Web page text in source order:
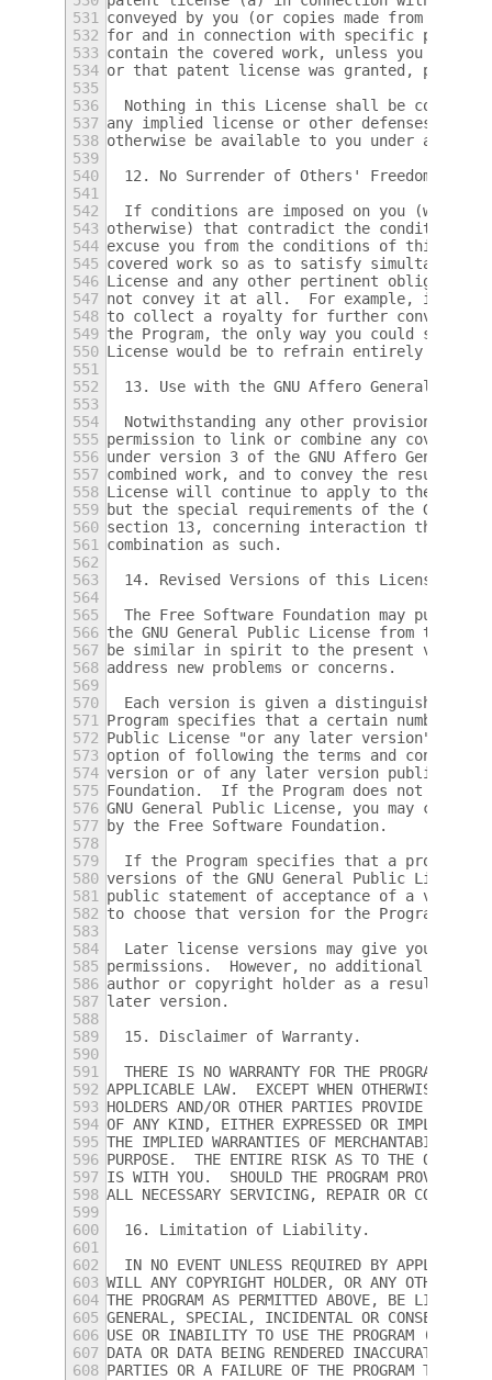
531
conveyed by you (or copies made from
532 for and in connection with specific
533 contain the covered work, unless you
534 or that patent license was granted, prior to
535
536
Nothing in this License shall be
537 any implied license or other defenses to
538 otherwise be available to you under
539
540
  12. No Surrender of Others' Freedom.
541
542
If conditions are imposed on you
543 otherwise) that contradict the conditions
544 excuse you from the conditions of this
545 covered work so as to satisfy
546 License and any other pertinent obligations,
547 not convey it at all.  For example, if you
548 to collect a royalty for further conveying
549 the Program, the only way you could
550 License would be to refrain entirely from
551
552
13. Use with the GNU Affero General
553
554
Notwithstanding any other provision of
555 permission to link or combine any covered
556 under version 3 of the GNU Affero General
557 combined work, and to convey the
558 License will continue to apply to the part
559 but the special requirements of the GNU
560 section 13, concerning interaction
561
combination as such.
562
563
  14. Revised Versions of this License.
564
565
The Free Software Foundation may publish
566 the GNU General Public License from time
567 be similar in spirit to the present
568 address new problems or concerns.
569
570
Each version is given a distinguishing
571
Program specifies that a certain numbered
572 Public License "or any later version"
573 option of following the terms and
574 version or of any later version published
575 Foundation.  If the Program does not
576 GNU General Public License, you may
577 by the Free Software Foundation.
578
579
If the Program specifies that a proxy can
580 versions of the GNU General Public
581
public statement of acceptance of a version
582 to choose that version for the Program.
583
584
Later license versions may give you
585 permissions.  However, no additional
586 author or copyright holder as a result of
587 later version.
588
589
  15. Disclaimer of Warranty.
590
591
THERE IS NO WARRANTY FOR THE PROGRAM, TO
592 APPLICABLE LAW.  EXCEPT WHEN OTHERWISE
593 HOLDERS AND/OR OTHER PARTIES PROVIDE THE
594 OF ANY KIND, EITHER EXPRESSED OR IMPLIED,
595 THE IMPLIED WARRANTIES OF MERCHANTABILITY
596 PURPOSE.  THE ENTIRE RISK AS TO THE QUALITY
597 IS WITH YOU.  SHOULD THE PROGRAM PROVE
598 ALL NECESSARY SERVICING, REPAIR OR
599
600
  16. Limitation of Liability.
601
602
IN NO EVENT UNLESS REQUIRED BY
603 WILL ANY COPYRIGHT HOLDER, OR ANY OTHER
604 THE PROGRAM AS PERMITTED ABOVE, BE LIABLE
605 GENERAL, SPECIAL, INCIDENTAL OR
606 USE OR INABILITY TO USE THE PROGRAM
607 DATA OR DATA BEING RENDERED INACCURATE OR
608 PARTIES OR A FAILURE OF THE PROGRAM TO